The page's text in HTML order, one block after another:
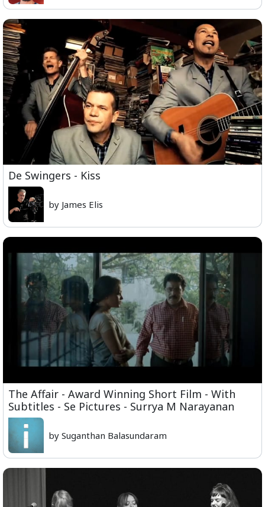
De Swingers - Kiss
by James Elis
The Affair - Award Winning Short Film - With
Subtitles - Se Pictures - Surrya M Narayanan
by Suganthan Balasundaram